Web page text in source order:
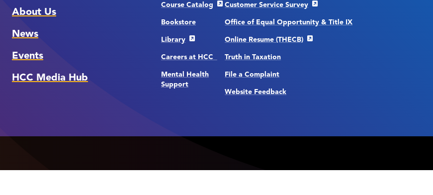
About Us
News
Events
HCC Media Hub
Course Catalog
Bookstore
Library
Careers at HCC
Mental Health
Support
Customer Service Survey
Office of Equal Opportunity & Title IX
Online Resume (THECB)
Truth in Taxation
File a Complaint
Website Feedback